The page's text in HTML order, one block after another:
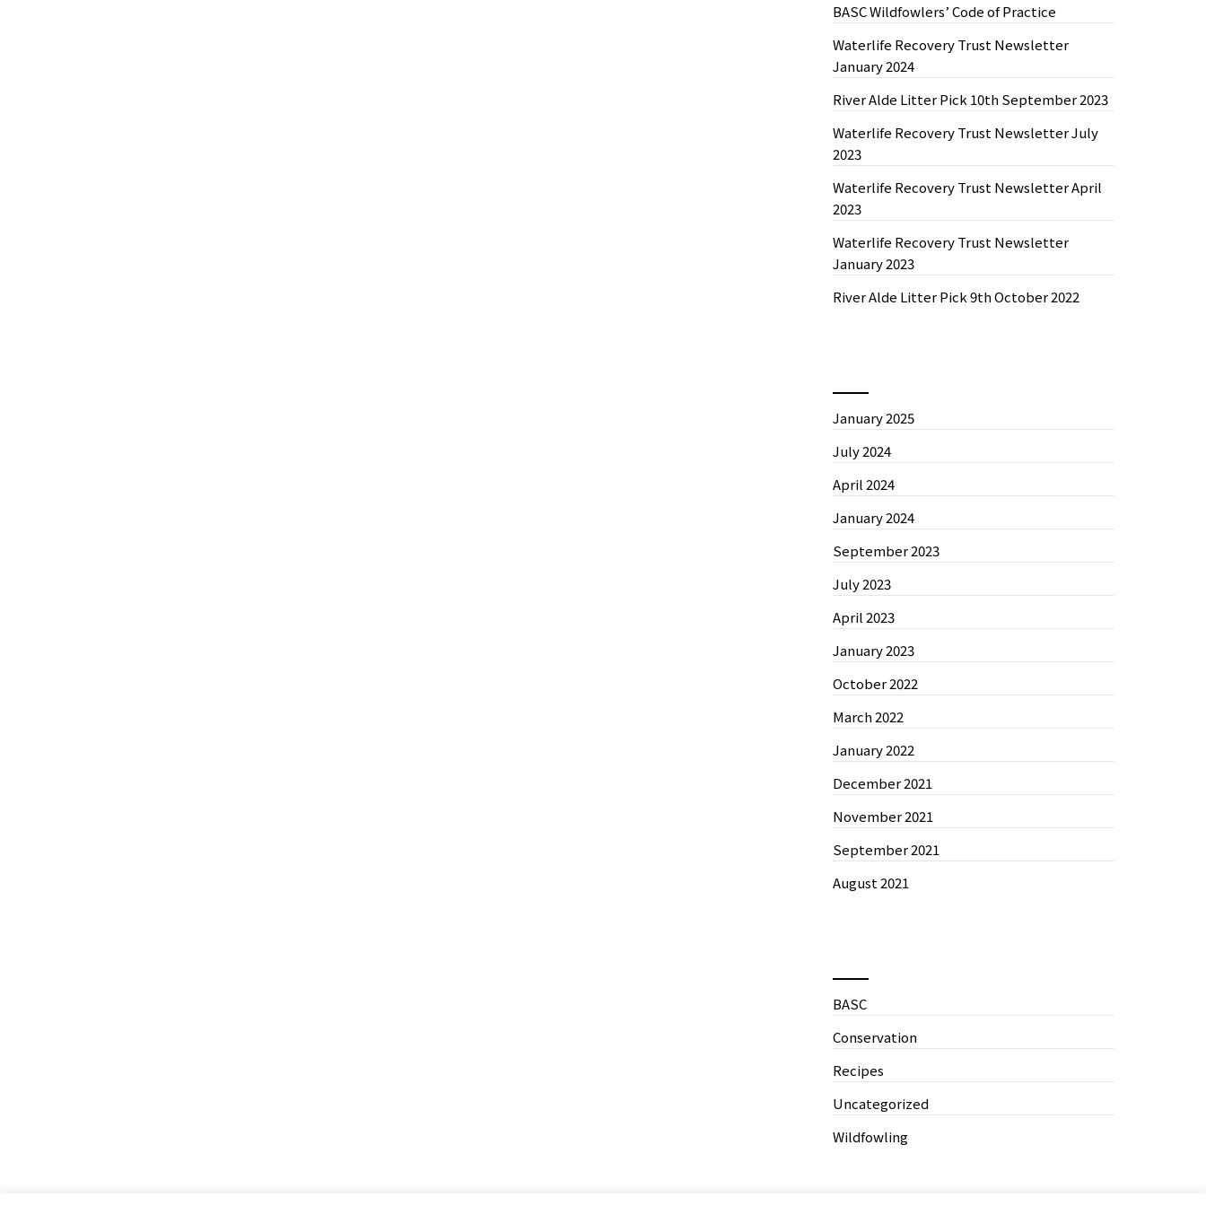
BASC Wildfowlers’ Code of Practice
Waterlife Recovery Trust Newsletter
January 2024
River Alde Litter Pick 10th September 2023
Waterlife Recovery Trust Newsletter July
2023
Waterlife Recovery Trust Newsletter April
2023
Waterlife Recovery Trust Newsletter
January 2023
River Alde Litter Pick 9th October 2022
January 2025
July 2024
April 2024
January 2024
September 2023
July 2023
April 2023
January 2023
October 2022
March 2022
January 2022
December 2021
November 2021
September 2021
August 2021
BASC
Conservation
Recipes
Uncategorized
Wildfowling